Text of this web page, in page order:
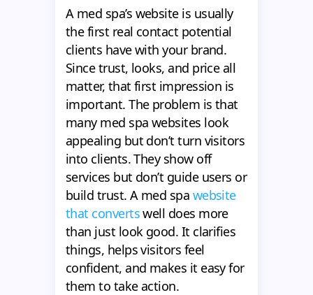
A med spa’s website is usually
the first real contact potential
clients have with your brand.
Since trust, looks, and price all
matter, that first impression is
important. The problem is that
many med spa websites look
appealing but don’t turn visitors
into clients. They show off
services but don’t guide users or
build trust. A med spa website
that convertswell does more
than just look good. It clarifies
things, helps visitors feel
confident, and makes it easy for
them to take action.